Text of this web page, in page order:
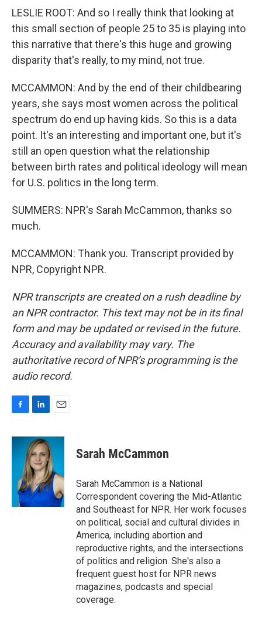
LESLIE ROOT: And so I really think that looking at
this small section of people 25 to 35 is playing into
this narrative that there's this huge and growing
disparity that's really, to my mind, not true.
MCCAMMON: And by the end of their childbearing
years, she says most women across the political
spectrum do end up having kids. So this is a data
point. It's an interesting and important one, but it's
still an open question what the relationship
between birth rates and political ideology will mean
for U.S. politics in the long term.
SUMMERS: NPR's Sarah McCammon, thanks so
much.
MCCAMMON: Thank you. Transcript provided by
NPR, Copyright NPR.
NPR transcripts are created on a rush deadline by
an NPR contractor. This text may not be in its final
form and may be updated or revised in the future.
Accuracy and availability may vary. The
authoritative record of NPR’s programming is the
audio record.
c
n
k
e
d
I
n
a
l
Sarah McCammon
Sarah McCammon is a National
Correspondent covering the Mid-Atlantic
and Southeast for NPR. Her work focuses
on political, social and cultural divides in
America, including abortion and
reproductive rights, and the intersections
of politics and religion. She's also a
frequent guest host for NPR news
magazines, podcasts and special
coverage.